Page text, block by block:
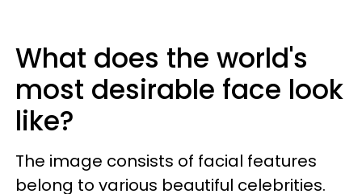
What does the world's
most desirable face look
like?
The image consists of facial features
belong to various beautiful celebrities.